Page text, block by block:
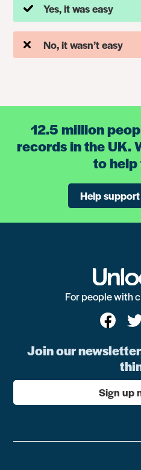
Yes, it was easy
No, it wasn’t easy
12.5 million
records in the UK.
to help
Help
For people with
Join our
Sign up